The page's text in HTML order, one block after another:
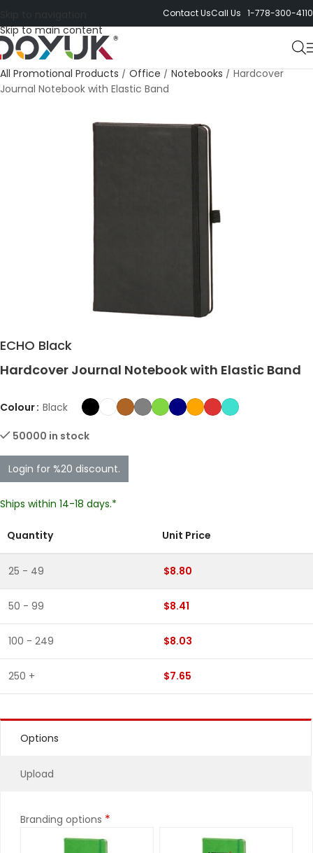
Skip to main content
Contact UsCall Us 1-778-300-4110
All Promotional Products / Office / Notebooks / Hardcover
Journal Notebook with Elastic Band
ECHO Black
Hardcover Journal Notebook with Elastic Band
Colour Black
50000 in stock
Login for %20 discount.
Ships within 14-18 days.*
Quantity Unit Price
25 - 49 $8.80
50 - 99 $8.41
100 - 249 $8.03
250 + $7.65
Options
Upload
Branding options *